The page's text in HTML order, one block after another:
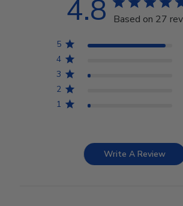
4.8 Based on 27
5
4
3
2
1
Write A Review